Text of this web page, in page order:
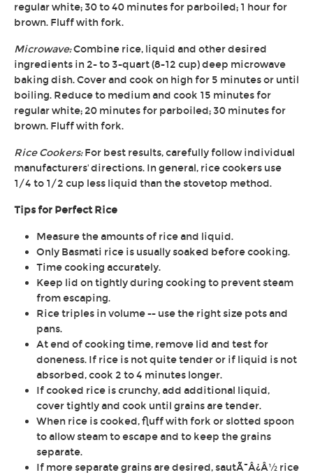
regular white; 30 to 40 minutes for parboiled; 1 hour for
brown. Fluff with fork.
Microwave:Combine rice, liquid and other desired
ingredients in 2- to 3-quart (8-12 cup) deep microwave
baking dish. Cover and cook on high for 5 minutes or until
boiling. Reduce to medium and cook 15 minutes for
regular white; 20 minutes for parboiled; 30 minutes for
brown. Fluff with fork.
Rice Cookers:For best results, carefully follow individual
manufacturers' directions. In general, rice cookers use
1/4 to 1/2 cup less liquid than the stovetop method.
Tips for Perfect Rice
Measure the amounts of rice and liquid.
Only Basmati rice is usually soaked before cooking.
Time cooking accurately.
Keep lid on tightly during cooking to prevent steam
from escaping.
Rice triples in volume -- use the right size pots and
pans.
At end of cooking time, remove lid and test for
doneness. If rice is not quite tender or if liquid is not
absorbed, cook 2 to 4 minutes longer.
If cooked rice is crunchy, add additional liquid,
cover tightly and cook until grains are tender.
When rice is cooked, fluff with fork or slotted spoon
to allow steam to escape and to keep the grains
separate.
If more separate grains are desired, sautÃ¯Â¿Â½ rice